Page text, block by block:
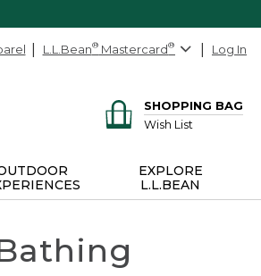
L.L.Bean® Mastercard® Log In
SHOPPING BAG
Wish List
EXPLORE
L.L.BEAN